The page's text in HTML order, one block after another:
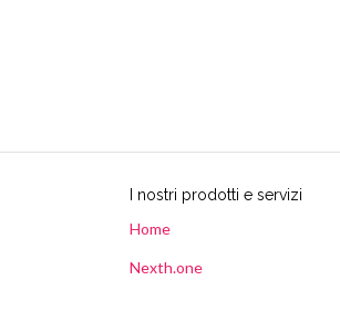
I nostri prodotti e servizi
Home
Nexth.one